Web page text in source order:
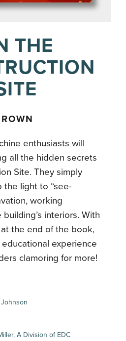
THE
enthusiasts will
all the hidden secrets
Site. They simply
light to “see-
working
interiors. With
the end of the book,
educational experience
clamoring for more!
A Division of EDC